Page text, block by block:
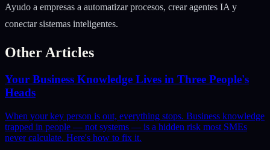
Ayudo a empresas a automatizar procesos, crear agentes IA y
conectar sistemas inteligentes.
Other Articles
Your Business Knowledge Lives in Three People's
Heads
When your key person is out, everything stops. Business knowledge
trapped in people — not systems — is a hidden risk most SMEs
never calculate. Here's how to fix it.